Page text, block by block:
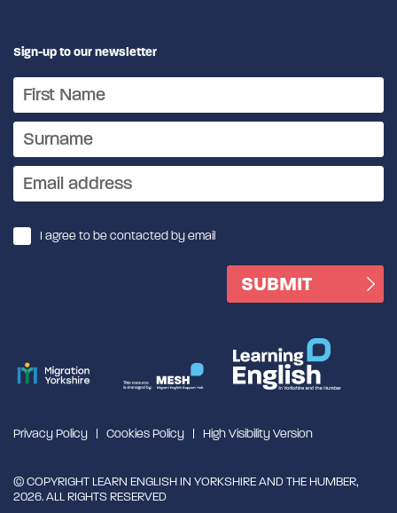
Sign-up to our newsletter
I agree to be contacted by email
Privacy Policy Cookies Policy High Visibility Version
© COPYRIGHT LEARN ENGLISH IN YORKSHIRE AND THE HUMBER,
2026. ALL RIGHTS RESERVED